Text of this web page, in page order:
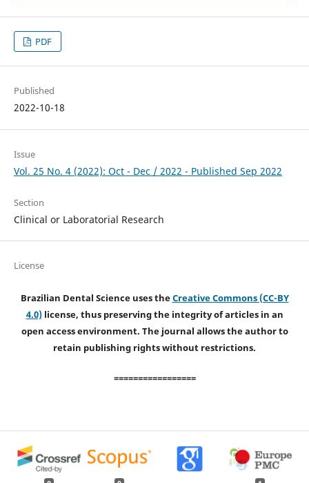
PDF
Published
2022-10-18
Issue
Vol. 25 No. 4 (2022): Oct - Dec / 2022 - Published Sep 2022
Section
Clinical or Laboratorial Research
License
Brazilian Dental Science uses theCreative Commons (CC-BY
4.0)license, thus preserving the integrity of articles in an
open access environment. The journal allows the author to
retain publishing rights without restrictions.
=================